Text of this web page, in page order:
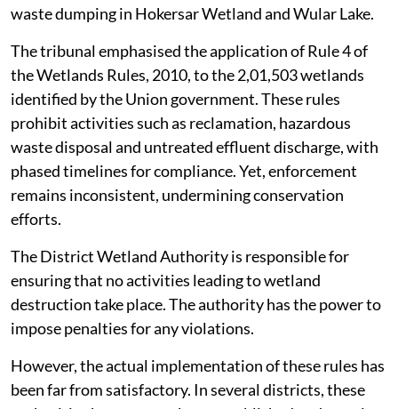
waste dumping in Hokersar Wetland and Wular Lake.
The tribunal emphasised the application of Rule 4 of
the Wetlands Rules, 2010, to the 2,01,503 wetlands
identified by the Union government. These rules
prohibit activities such as reclamation, hazardous
waste disposal and untreated effluent discharge, with
phased timelines for compliance. Yet, enforcement
remains inconsistent, undermining conservation
efforts.
The District Wetland Authority is responsible for
ensuring that no activities leading to wetland
destruction take place. The authority has the power to
impose penalties for any violations.
However, the actual implementation of these rules has
been far from satisfactory. In several districts, these